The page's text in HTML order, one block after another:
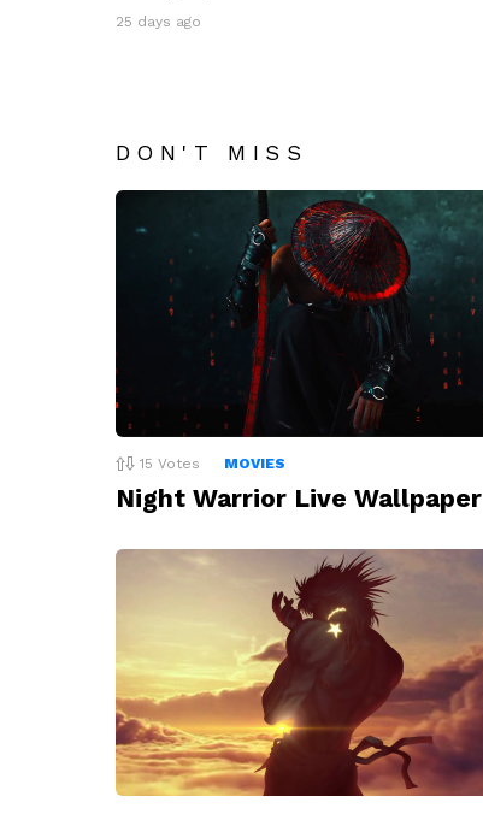
25 days ago
DON'T MISS
15 Votes MOVIES
Night Warrior Live Wallpaper